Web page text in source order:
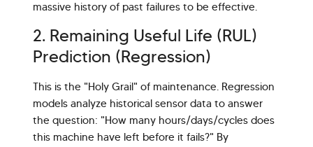
massive history of past failures to be effective.
2. Remaining Useful Life (RUL)
Prediction (Regression)
This is the "Holy Grail" of maintenance. Regression
models analyze historical sensor data to answer
the question: "How many hours/days/cycles does
this machine have left before it fails?" By